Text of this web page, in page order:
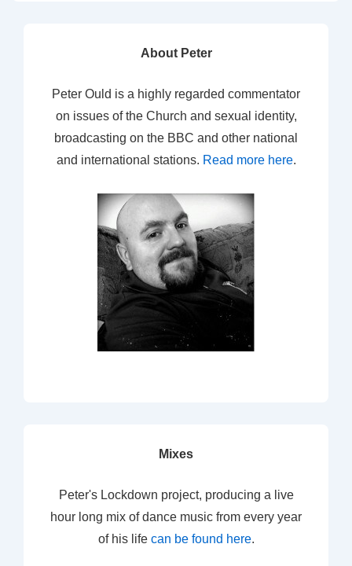
About Peter
Peter Ould is a highly regarded commentator
on issues of the Church and sexual identity,
broadcasting on the BBC and other national
and international stations. Read more here.
Mixes
Peter's Lockdown project, producing a live
hour long mix of dance music from every year
of his life can be found here.